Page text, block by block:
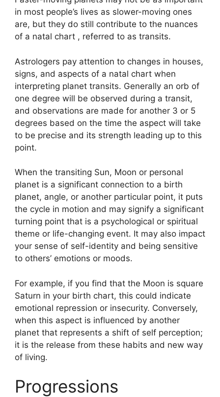
in most people’s lives as slower-moving ones
are, but they do still contribute to the nuances
of a natal chart , referred to as transits.
Astrologers pay attention to changes in houses,
signs, and aspects of a natal chart when
interpreting planet transits. Generally an orb of
one degree will be observed during a transit,
and observations are made for another 3 or 5
degrees based on the time the aspect will take
to be precise and its strength leading up to this
point.
When the transiting Sun, Moon or personal
planet is a significant connection to a birth
planet, angle, or another particular point, it puts
the cycle in motion and may signify a significant
turning point that is a psychological or spiritual
theme or life-changing event. It may also impact
your sense of self-identity and being sensitive
to others’ emotions or moods.
For example, if you find that the Moon is square
Saturn in your birth chart, this could indicate
emotional repression or insecurity. Conversely,
when this aspect is influenced by another
planet that represents a shift of self perception;
it is the release from these habits and new way
of living.
Progressions